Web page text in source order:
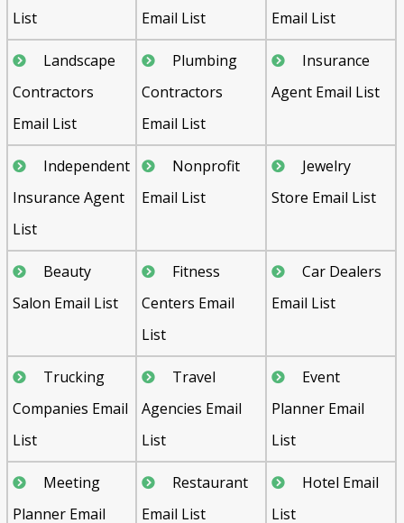
List
Email List
Email List
Landscape
Contractors
Email List
Plumbing
Contractors
Email List
Insurance
Agent Email List
Independent
Insurance Agent
List
Nonprofit
Email List
Jewelry
Store Email List
Beauty
Salon Email List
Fitness
Centers Email
List
Car Dealers
Email List
Trucking
Companies Email
List
Travel
Agencies Email
List
Event
Planner Email
List
Meeting
Planner Email
Restaurant
Email List
Hotel Email
List